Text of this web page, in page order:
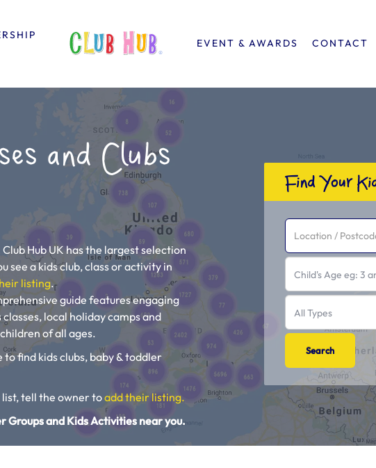
EVENT & AWARDS CONTACT
and Clubs
Hub UK has the largest selection
see a kids club, class or activity in
listing.
guide features engaging
local holiday camps and
of all ages.
find kids clubs, baby & toddler
tell the owner toadd their listing.
Groups and Kids Activities near you.
Find Your
Child's Age eg: 3
All Types